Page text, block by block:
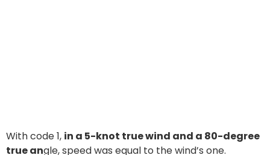
With code 1, in a 5-knot true wind and a 80-degree
true angle, speed was equal to the wind’s one.